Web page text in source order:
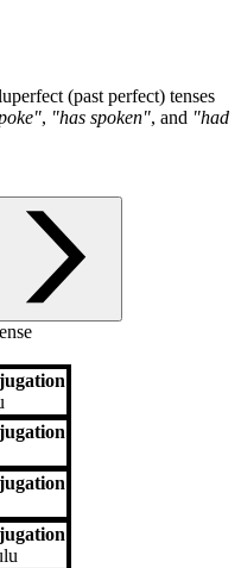
(past perfect) tenses
, "has spoken", and "had